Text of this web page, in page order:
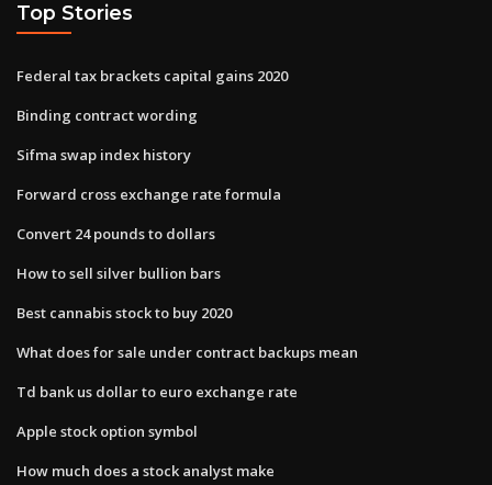
Top Stories
Federal tax brackets capital gains 2020
Binding contract wording
Sifma swap index history
Forward cross exchange rate formula
Convert 24 pounds to dollars
How to sell silver bullion bars
Best cannabis stock to buy 2020
What does for sale under contract backups mean
Td bank us dollar to euro exchange rate
Apple stock option symbol
How much does a stock analyst make